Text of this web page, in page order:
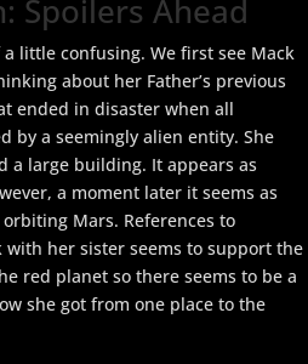
Spoilers Ahead
little confusing. We first see Mack
about her Father’s previous
ended in disaster when all
by a seemingly alien entity. She
a large building. It appears as
a moment later it seems as
Mars. References to
her sister seems to support the
red planet so there seems to be a
she got from one place to the